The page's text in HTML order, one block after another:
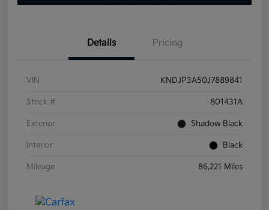
Details Pricing
VIN KNDJP3A50J7889841
Stock # 801431A
Exterior Shadow Black
Interior Black
Mileage 86,221 Miles